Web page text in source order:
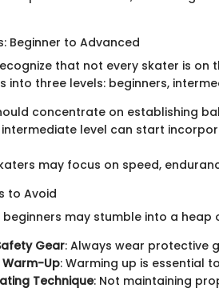
Beginner to Advanced
that not every skater is on
into three levels: beginners,
concentrate on establishing
intermediate level can start
may focus on speed,
to Avoid
beginners may stumble into a
Gear: Always wear protective
Warm-Up: Warming up is essential
Technique: Not maintaining